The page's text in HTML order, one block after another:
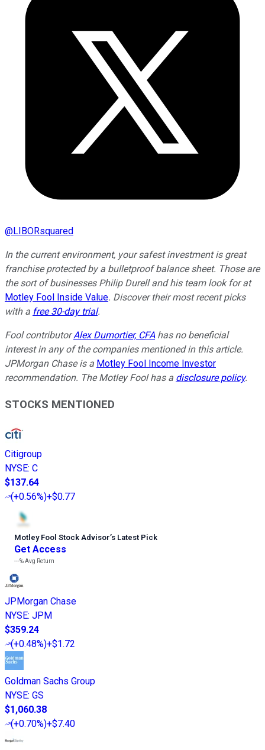
@LIBORsquared
In the current environment, your safest investment is great
franchise protected by a bulletproof balance sheet. Those are
the sort of businesses Philip Durell and his team look for at
Motley Fool Inside Value. Discover their most recent picks
with a free 30-day trial.
Fool contributorAlex Dumortier, CFAhas no beneficial
interest in any of the companies mentioned in this article.
JPMorgan Chase is a Motley Fool Income Investor
recommendation. The Motley Fool has a disclosure policy.
STOCKS MENTIONED
Citigroup
NYSE: C
$137.64
(+0.56%)+$0.77
Motley Fool Stock Advisor’s Latest Pick
Get Access
---%Avg Return
JPMorgan Chase
NYSE: JPM
$359.24
(+0.48%)+$1.72
Goldman Sachs Group
NYSE: GS
$1,060.38
(+0.70%)+$7.40